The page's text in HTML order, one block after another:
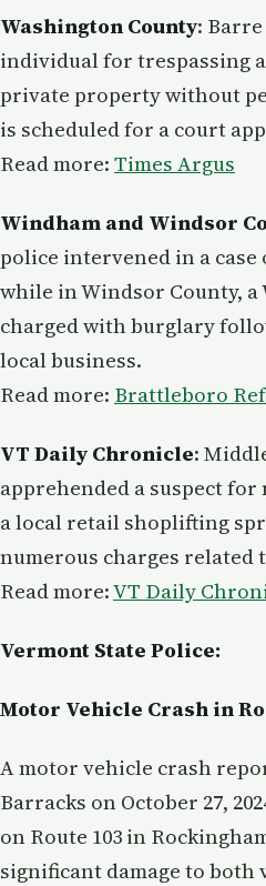
Washington County:
individual for trespassing
private property without
is scheduled for a court
Read more: Times Argus
Windham and Windsor
police intervened in a case
while in Windsor County, a
charged with burglary
local business.
Read more: Brattleboro
VT Daily Chronicle:
apprehended a suspect
a local retail shoplifting
numerous charges related
Read more:VT Daily
Vermont State Police:
Motor Vehicle Crash in
A motor vehicle crash
Barracks on October 27,
on Route 103 in
significant damage to both